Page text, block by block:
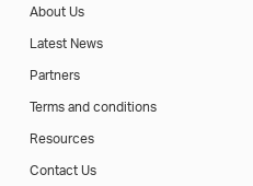
About Us
Latest News
Partners
Terms and conditions
Resources
Contact Us